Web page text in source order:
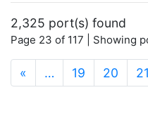
2,325 port(s) found
Page 23 of 117 | Showing
« … 19 20 21